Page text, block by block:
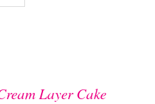
Layer Cake